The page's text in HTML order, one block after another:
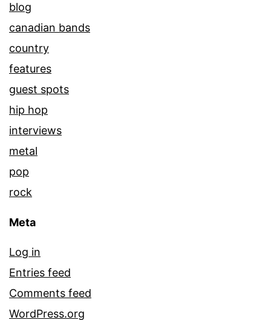
blog
canadian bands
country
features
guest spots
hip hop
interviews
metal
pop
rock
Meta
Log in
Entries feed
Comments feed
WordPress.org